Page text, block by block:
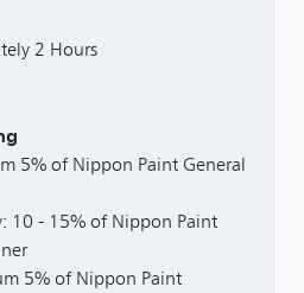
2 Hours
5% of Nippon Paint General
10 - 15% of Nippon Paint
5% of Nippon Paint